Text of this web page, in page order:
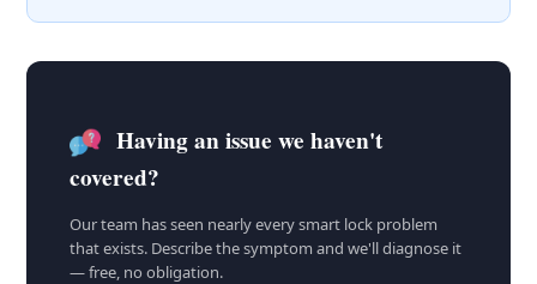
Having an issue we haven't
covered?
Our team has seen nearly every smart lock problem
that exists. Describe the symptom and we'll diagnose it
— free, no obligation.